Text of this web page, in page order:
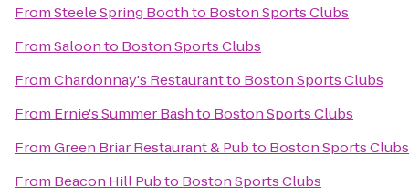
FromSteele Spring Boothto Boston Sports Clubs
FromSaloonto Boston Sports Clubs
FromChardonnay's Restaurantto Boston Sports Clubs
From Ernie's Summer Bashto Boston Sports Clubs
FromGreen Briar Restaurant & Pubto Boston Sports Clubs
From Beacon Hill Pubto Boston Sports Clubs